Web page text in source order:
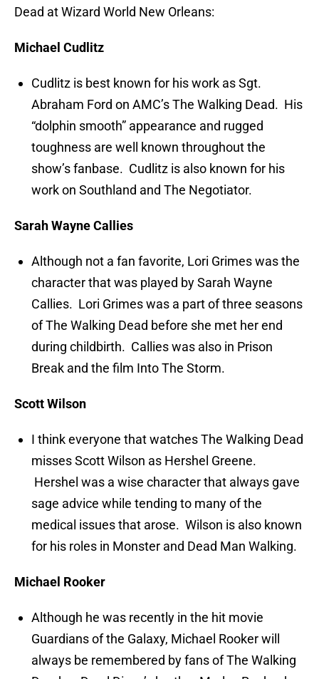
Dead at Wizard World New Orleans:
Michael Cudlitz
Cudlitz is best known for his work as Sgt.
Abraham Ford on AMC’s The Walking Dead. His
“dolphin smooth” appearance and rugged
toughness are well known throughout the
show’s fanbase. Cudlitz is also known for his
work on Southland and The Negotiator.
Sarah Wayne Callies
Although not a fan favorite, Lori Grimes was the
character that was played by Sarah Wayne
Callies. Lori Grimes was a part of three seasons
of The Walking Dead before she met her end
during childbirth. Callies was also in Prison
Break and the film Into The Storm.
Scott Wilson
I think everyone that watches The Walking Dead
misses Scott Wilson as Hershel Greene.
Hershel was a wise character that always gave
sage advice while tending to many of the
medical issues that arose. Wilson is also known
for his roles in Monster and Dead Man Walking.
Michael Rooker
Although he was recently in the hit movie
Guardians of the Galaxy, Michael Rooker will
always be remembered by fans of The Walking